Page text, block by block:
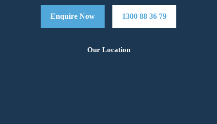
Enquire Now 1300 88 36 79
Our Location